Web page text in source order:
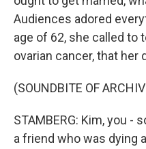
Audiences adored
age of 62, she called to
ovarian cancer, that her
(SOUNDBITE OF
STAMBERG: Kim, you -
a friend who was dying